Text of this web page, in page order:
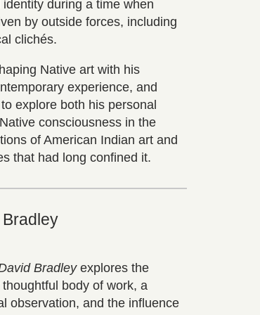
during a time when
by outside forces, including
clichés.
Native art with his
experience, and
explore both his personal
consciousness in the
of American Indian art and
that had long confined it.
Bradleyexplores the
body of work, a
observation, and the influence